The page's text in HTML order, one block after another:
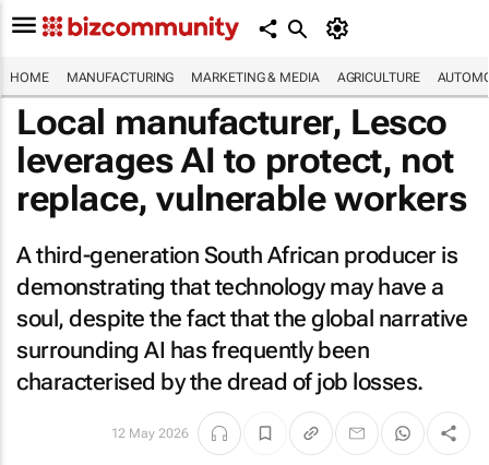
HOME MANUFACTURING MARKETING & MEDIA AGRICULTURE
Local manufacturer, Lesco
leverages AI to protect, not
replace, vulnerable workers
A third-generation South African producer is
demonstrating that technology may have a
soul, despite the fact that the global narrative
surrounding AI has frequently been
characterised by the dread of job losses.
12 May 2026